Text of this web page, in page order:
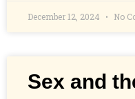
December 12, 2024 No
Sex and